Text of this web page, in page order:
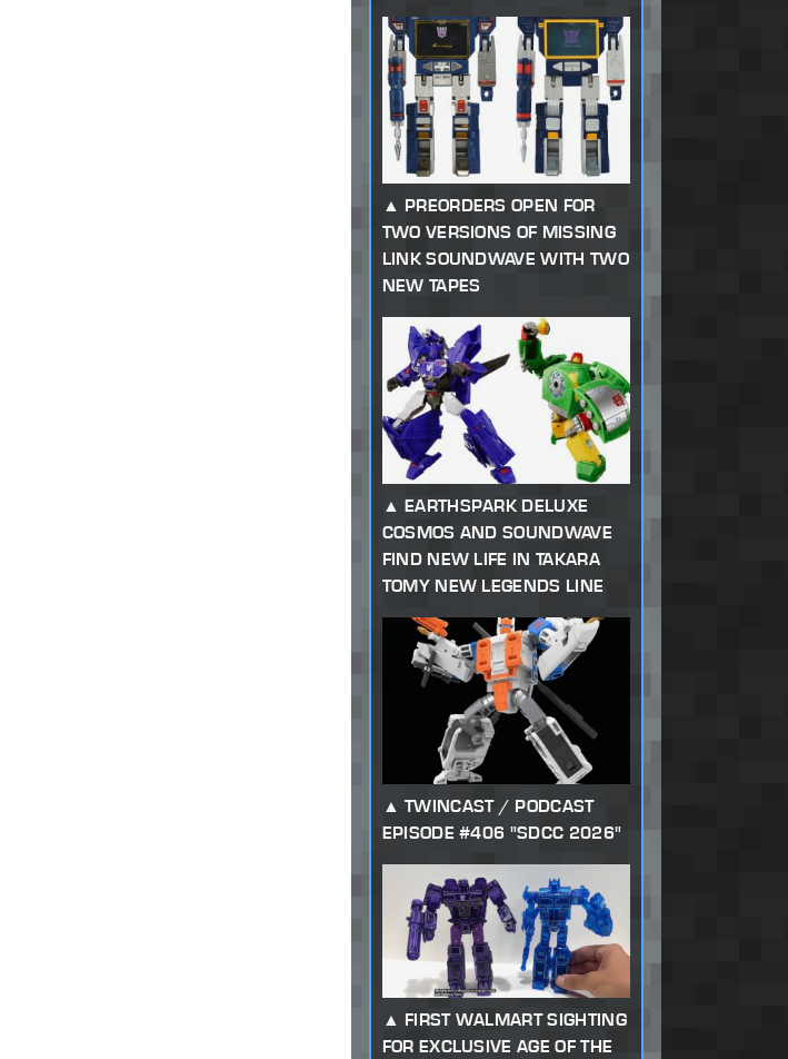
PREORDERS OPEN FOR
TWO VERSIONS OF MISSING
LINK SOUNDWAVE WITH TWO
NEW TAPES
EARTHSPARK DELUXE
COSMOS AND SOUNDWAVE
FIND NEW LIFE IN TAKARA
TOMY NEW LEGENDS LINE
TWINCAST / PODCAST
EPISODE #406 "SDCC 2026"
FIRST WALMART SIGHTING
FOR EXCLUSIVE AGE OF THE